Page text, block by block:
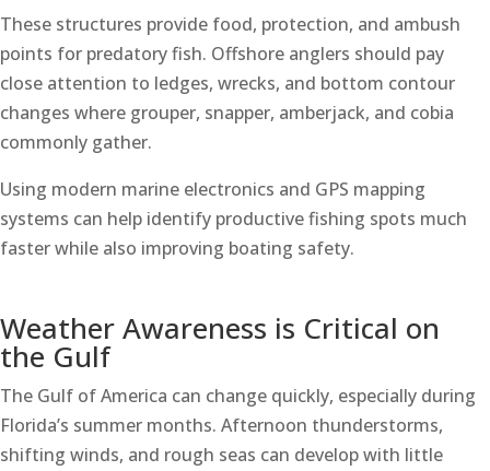
These structures provide food, protection, and ambush
points for predatory fish. Offshore anglers should pay
close attention to ledges, wrecks, and bottom contour
changes where grouper, snapper, amberjack, and cobia
commonly gather.
Using modern marine electronics and GPS mapping
systems can help identify productive fishing spots much
faster while also improving boating safety.
Weather Awareness is Critical on
the Gulf
The Gulf of America can change quickly, especially during
Florida’s summer months. Afternoon thunderstorms,
shifting winds, and rough seas can develop with little